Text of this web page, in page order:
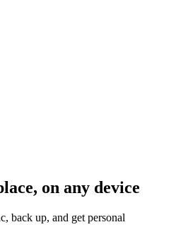
on any device
back up, and get personal